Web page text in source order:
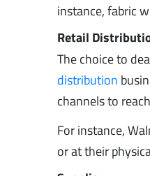
instance, fabric
Retail
The choice to
distribution
channels to
For instance,
or at their